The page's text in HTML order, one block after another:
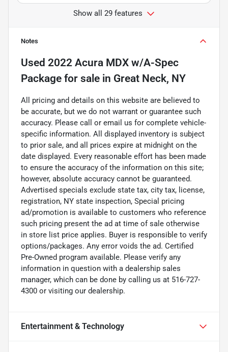
Show all 29 features
Notes
Used 2022 Acura MDX w/A-Spec
Package for sale in Great Neck, NY
All pricing and details on this website are believed to
be accurate, but we do not warrant or guarantee such
accuracy. Please call or email us for complete vehicle-
specific information. All displayed inventory is subject
to prior sale, and all prices expire at midnight on the
date displayed. Every reasonable effort has been made
to ensure the accuracy of the information on this site;
however, absolute accuracy cannot be guaranteed.
Advertised specials exclude state tax, city tax, license,
registration, NY state inspection, Special pricing
ad/promotion is available to customers who reference
such pricing present the ad at time of sale otherwise
in store list price applies. Buyer is responsible to verify
options/packages. Any error voids the ad. Certified
Pre-Owned program available. Please verify any
information in question with a dealership sales
manager, which can be done by calling us at 516-727-
4300 or visiting our dealership.
Entertainment & Technology